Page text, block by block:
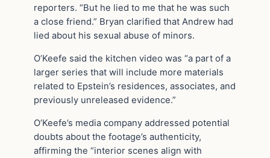
reporters. “But he lied to me that he was such
a close friend.” Bryan clarified that Andrew had
lied about his sexual abuse of minors.
O’Keefe said the kitchen video was “a part of a
larger series that will include more materials
related to Epstein’s residences, associates, and
previously unreleased evidence.”
O’Keefe’s media company addressed potential
doubts about the footage’s authenticity,
affirming the “interior scenes align with